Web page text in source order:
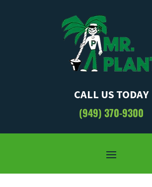
CALL US TODAY
(949) 370-9300